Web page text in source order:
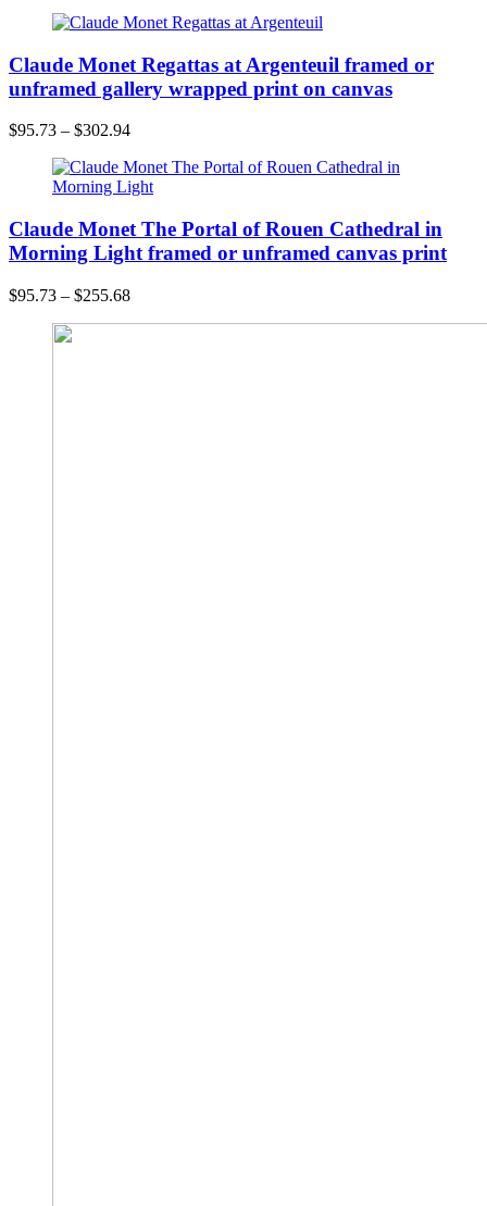
Claude Monet Regattas at Argenteuil framed or
unframed gallery wrapped print on canvas
$95.73 – $302.94
Claude Monet The Portal of Rouen Cathedral in
Morning Light framed or unframed canvas print
$95.73 – $255.68